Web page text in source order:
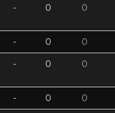
- 0 0
- 0 0
- 0 0
- 0 0